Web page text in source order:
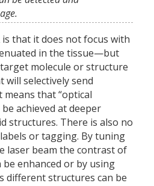
that it does not focus with
in the tissue—but
molecule or structure
selectively send
means that “optical
achieved at deeper
structures. There is also no
or tagging. By tuning
laser beam the contrast of
enhanced or by using
different structures can be